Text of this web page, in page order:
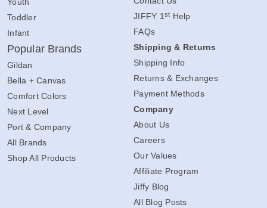
Youth
Toddler
Infant
Popular Brands
Gildan
Bella + Canvas
Comfort Colors
Next Level
Port & Company
All Brands
Shop All Products
JIFFY 1st Help
FAQs
Shipping & Returns
Shipping Info
Returns & Exchanges
Payment Methods
Company
About Us
Careers
Our Values
Affiliate Program
Jiffy Blog
All Blog Posts